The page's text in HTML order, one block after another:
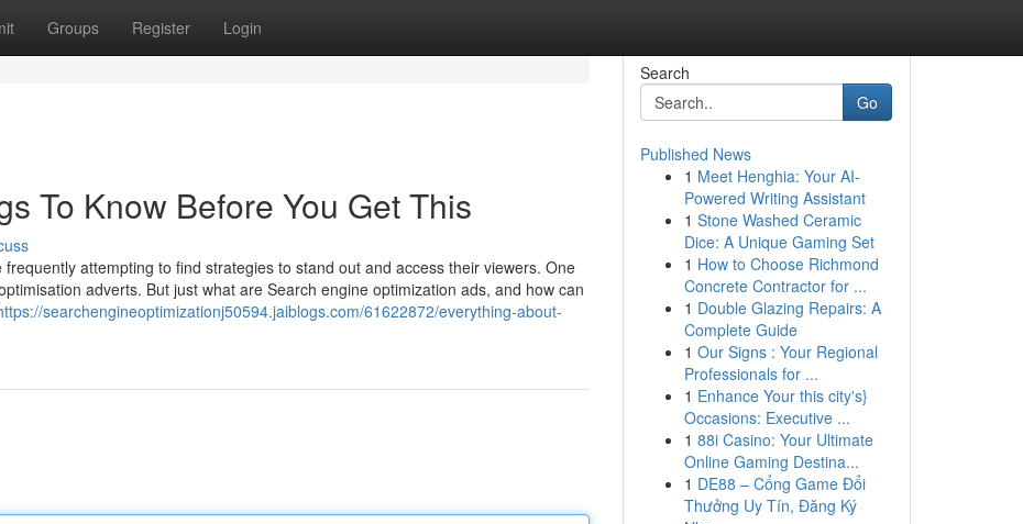
Groups Register Login
To Know Before You Get This
attempting to find strategies to stand out and access their viewers. One
adverts. But just what are Search engine optimization ads, and how can
searchengineoptimizationj50594.jaiblogs.com/61622872/everything-about-
Search
Go
Published News
1 Meet Henghia: Your AI-
Powered Writing Assistant
1 Stone Washed Ceramic
Dice: A Unique Gaming Set
1 How to Choose Richmond
Concrete Contractor for ...
1 Double Glazing Repairs: A
Complete Guide
1 Our Signs : Your Regional
Professionals for ...
1 Enhance Your this city's}
Occasions: Executive ...
1 88i Casino: Your Ultimate
Online Gaming Destina...
1 DE88 – Cổng Game Đổi
Thưởng Uy Tín, Đăng Ký